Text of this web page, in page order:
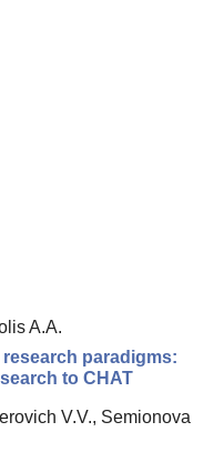
A.A.
paradigms:
to CHAT
V.V., Semionova